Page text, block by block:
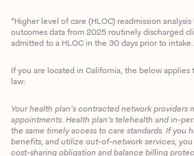
*Higher level of care (HLOC) readmission
outcomes data from 2025 routinely discharged
admitted to a HLOC in the 30 days prior to intake.
If you are located in California, the below
law:
Your health plan’s contracted network providers
appointments. Health plan’s telehealth and in-
the same timely access to care standards. If you
benefits, and utilize out-of-network services, you
cost-sharing obligation and balance billing